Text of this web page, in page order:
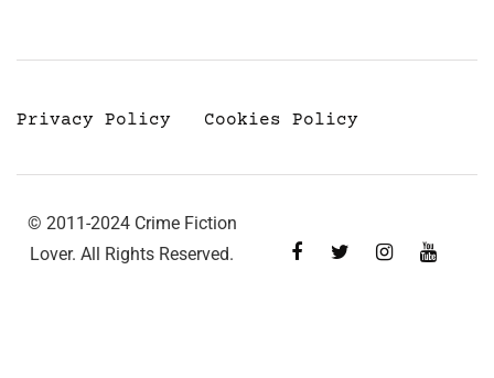
Privacy Policy Cookies Policy
© 2011-2024 Crime Fiction
Lover. All Rights Reserved.